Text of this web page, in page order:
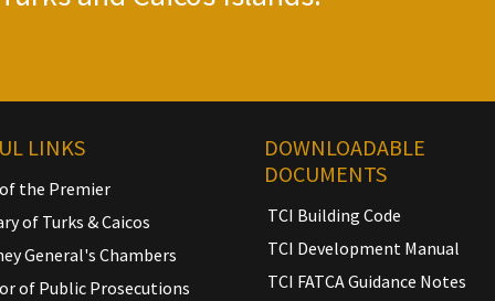
LINKS
the Premier
of Turks & Caicos
General's Chambers
of Public Prosecutions
DOWNLOADABLE
DOCUMENTS
TCI Building Code
TCI Development Manual
TCI FATCA Guidance Notes